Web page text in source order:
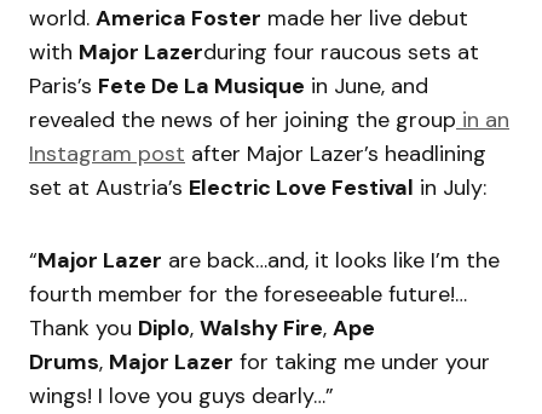
world. America Foster made her live debut
with Major Lazerduring four raucous sets at
Paris’s Fete De La Musique in June, and
revealed the news of her joining the group in an
Instagram post after Major Lazer’s headlining
set at Austria’s Electric Love Festival in July:
“Major Lazer are back…and, it looks like I’m the
fourth member for the foreseeable future!…
Thank you Diplo, Walshy Fire, Ape
Drums, Major Lazer for taking me under your
wings! I love you guys dearly…”